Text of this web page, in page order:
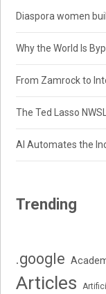
Diaspora women
Why the World Is
From Zamrock to
The Ted Lasso
AI Automates the
Trending
.google
Articles